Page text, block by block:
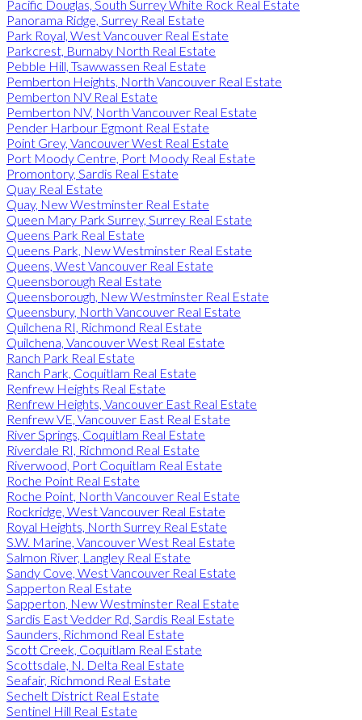
Pacific Douglas, South Surrey White Rock Real Estate
Panorama Ridge, Surrey Real Estate
Park Royal, West Vancouver Real Estate
Parkcrest, Burnaby North Real Estate
Pebble Hill, Tsawwassen Real Estate
Pemberton Heights, North Vancouver Real Estate
Pemberton NV Real Estate
Pemberton NV, North Vancouver Real Estate
Pender Harbour Egmont Real Estate
Point Grey, Vancouver West Real Estate
Port Moody Centre, Port Moody Real Estate
Promontory, Sardis Real Estate
Quay Real Estate
Quay, New Westminster Real Estate
Queen Mary Park Surrey, Surrey Real Estate
Queens Park Real Estate
Queens Park, New Westminster Real Estate
Queens, West Vancouver Real Estate
Queensborough Real Estate
Queensborough, New Westminster Real Estate
Queensbury, North Vancouver Real Estate
Quilchena RI, Richmond Real Estate
Quilchena, Vancouver West Real Estate
Ranch Park Real Estate
Ranch Park, Coquitlam Real Estate
Renfrew Heights Real Estate
Renfrew Heights, Vancouver East Real Estate
Renfrew VE, Vancouver East Real Estate
River Springs, Coquitlam Real Estate
Riverdale RI, Richmond Real Estate
Riverwood, Port Coquitlam Real Estate
Roche Point Real Estate
Roche Point, North Vancouver Real Estate
Rockridge, West Vancouver Real Estate
Royal Heights, North Surrey Real Estate
S.W. Marine, Vancouver West Real Estate
Salmon River, Langley Real Estate
Sandy Cove, West Vancouver Real Estate
Sapperton Real Estate
Sapperton, New Westminster Real Estate
Sardis East Vedder Rd, Sardis Real Estate
Saunders, Richmond Real Estate
Scott Creek, Coquitlam Real Estate
Scottsdale, N. Delta Real Estate
Seafair, Richmond Real Estate
Sechelt District Real Estate
Sentinel Hill Real Estate